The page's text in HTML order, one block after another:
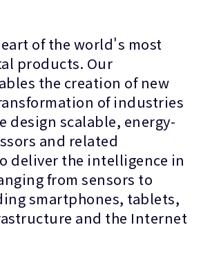
of the world's most
products. Our
the creation of new
of industries
design scalable, energy-
and related
deliver the intelligence in
from sensors to
smartphones, tablets,
and the Internet